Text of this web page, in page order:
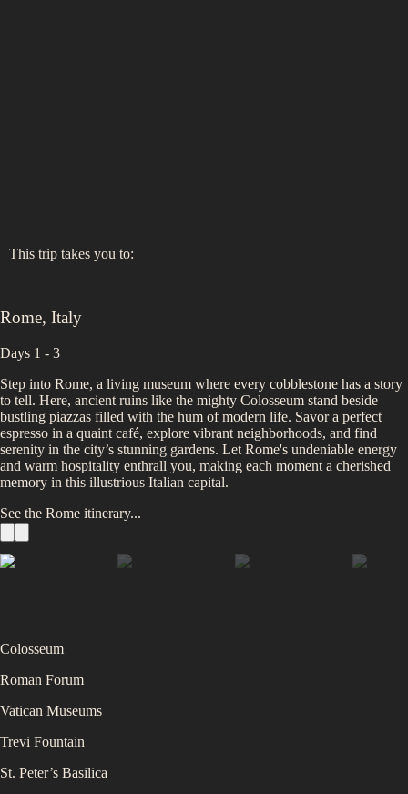
This trip takes you to:
Rome, Italy
Days 1 - 3
Step into Rome, a living museum where every cobblestone has a story
to tell. Here, ancient ruins like the mighty Colosseum stand beside
bustling piazzas filled with the hum of modern life. Savor a perfect
espresso in a quaint café, explore vibrant neighborhoods, and find
serenity in the city’s stunning gardens. Let Rome's undeniable energy
and warm hospitality enthrall you, making each moment a cherished
memory in this illustrious Italian capital.
See the Rome itinerary...
Colosseum
Roman Forum
Vatican Museums
Trevi Fountain
St. Peter’s Basilica